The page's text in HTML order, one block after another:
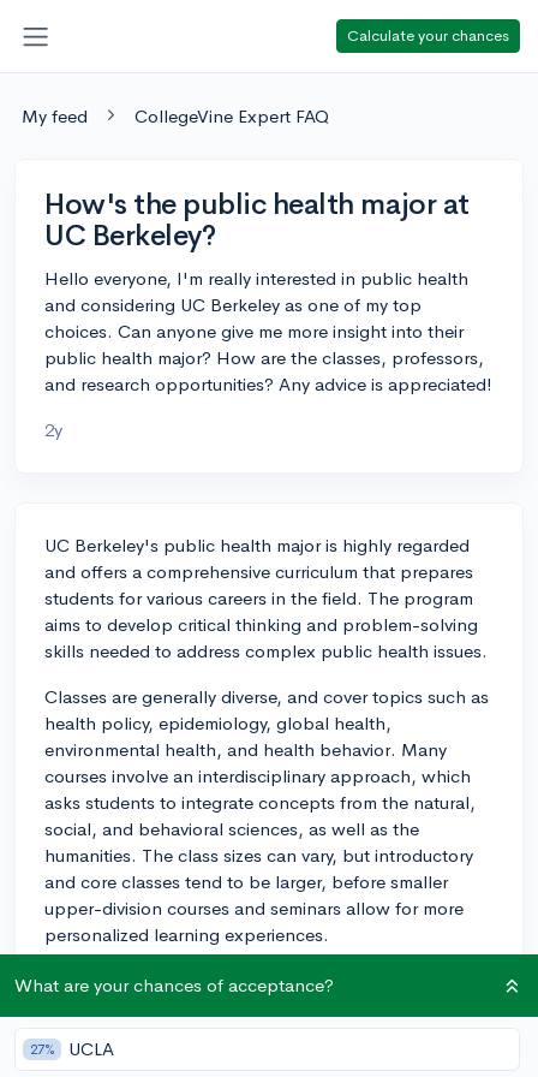
Calculate your chances
My feed CollegeVine Expert FAQ
How's the public health major at
UC Berkeley?
Hello everyone, I'm really interested in public health
and considering UC Berkeley as one of my top
choices. Can anyone give me more insight into their
public health major? How are the classes, professors,
and research opportunities? Any advice is appreciated!
2y
UC Berkeley's public health major is highly regarded
and offers a comprehensive curriculum that prepares
students for various careers in the field. The program
aims to develop critical thinking and problem-solving
skills needed to address complex public health issues.
Classes are generally diverse, and cover topics such as
health policy, epidemiology, global health,
environmental health, and health behavior. Many
courses involve an interdisciplinary approach, which
asks students to integrate concepts from the natural,
social, and behavioral sciences, as well as the
humanities. The class sizes can vary, but introductory
and core classes tend to be larger, before smaller
upper-division courses and seminars allow for more
personalized learning experiences.
The professors at UC Berkeley's public health
and are renowned for their research and expertise in
the field. They are actively engaged in cutting-edge
What are your chances of acceptance?
27% UCLA